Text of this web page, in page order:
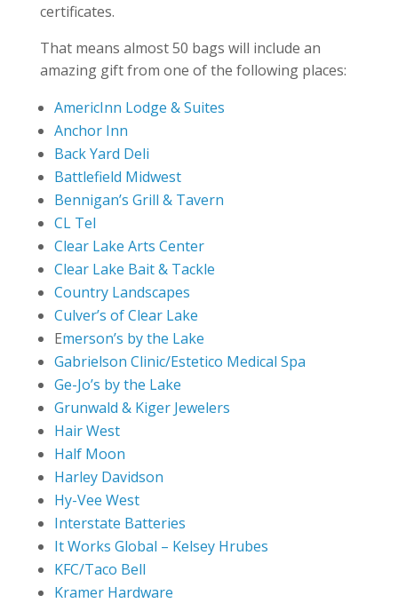
certificates.
That means almost 50 bags will include an
amazing gift from one of the following places:
AmericInn Lodge & Suites
Anchor Inn
Back Yard Deli
Battlefield Midwest
Bennigan’s Grill & Tavern
CL Tel
Clear Lake Arts Center
Clear Lake Bait & Tackle
Country Landscapes
Culver’s of Clear Lake
Emerson’s by the Lake
Gabrielson Clinic/Estetico Medical Spa
Ge-Jo’s by the Lake
Grunwald & Kiger Jewelers
Hair West
Half Moon
Harley Davidson
Hy-Vee West
Interstate Batteries
It Works Global – Kelsey Hrubes
KFC/Taco Bell
Kramer Hardware